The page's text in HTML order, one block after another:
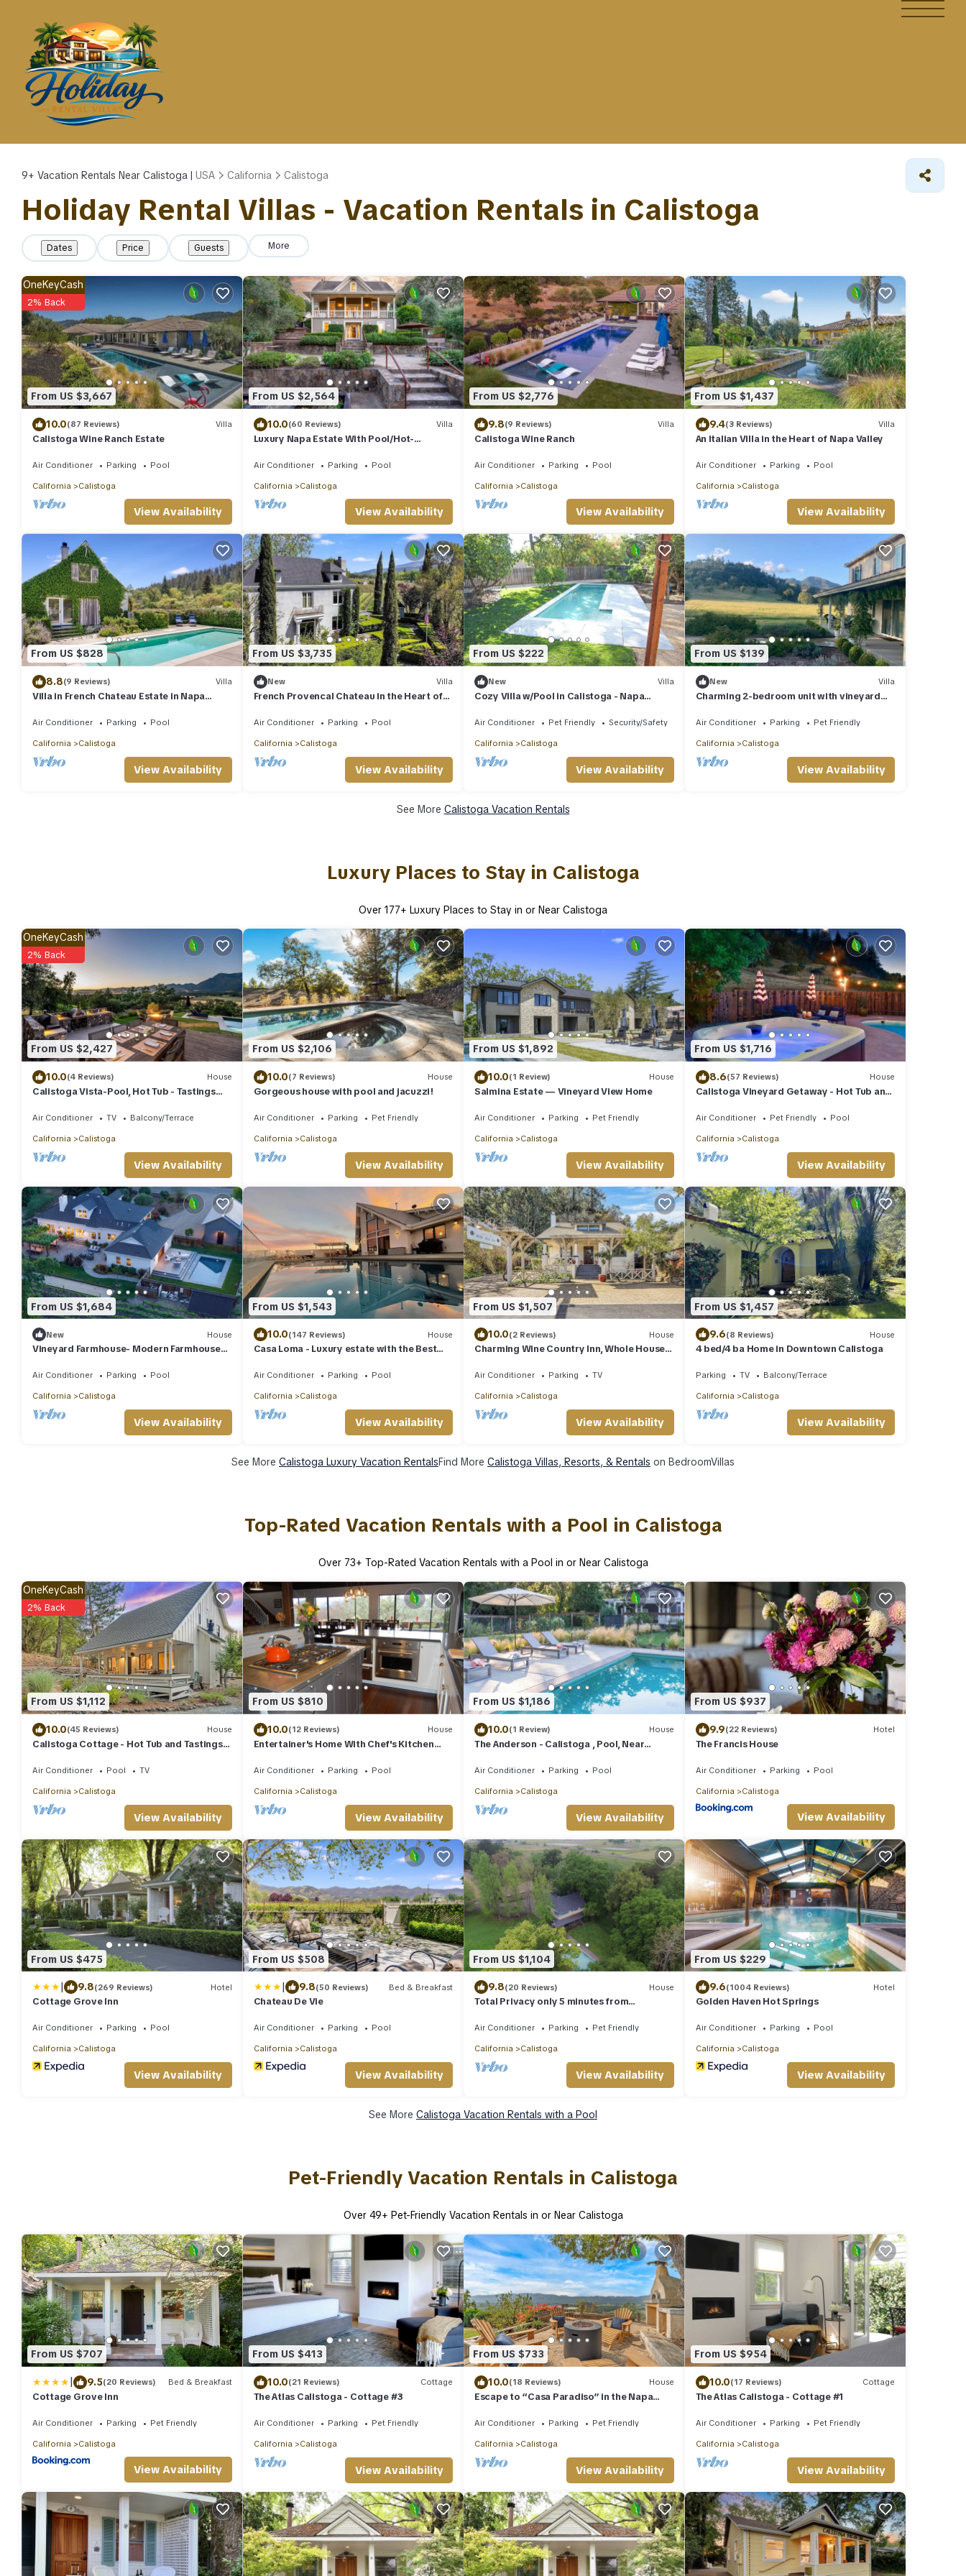
9+ Vacation Rentals Near Calistoga | USA California Calistoga
Holiday Rental Villas - Vacation Rentals in Calistoga
Dates Price Guests More
From US $3,667
OneKeyCash
2% Back
10.0(87 Reviews) Villa
Calistoga Wine Ranch Estate
Air Conditioner Parking Pool
California Calistoga
View Availability
From US $2,564
10.0(60 Reviews) Villa
Luxury Napa Estate With Pool/Hot-
Air Conditioner Parking Pool
California Calistoga
View Availability
From US $2,776
9.8(9 Reviews) Villa
Calistoga Wine Ranch
Air Conditioner Parking Pool
California Calistoga
View Availability
From US $1,437
9.4(3 Reviews) Villa
An Italian Villa in the Heart of Napa Valley
Air Conditioner Parking Pool
California Calistoga
View Availability
From US $828
8.8(9 Reviews) Villa
Villa in French Chateau Estate in Napa
Air Conditioner Parking Pool
California Calistoga
View Availability
From US $3,735
New Villa
French Provencal Chateau in the Heart of
Air Conditioner Parking Pool
California Calistoga
View Availability
From US $222
New Villa
Cozy Villa w/Pool in Calistoga - Napa
Air Conditioner Pet Friendly Security/Safety
California Calistoga
View Availability
From US $139
New Villa
Charming 2-bedroom unit with vineyard
Air Conditioner Parking Pet Friendly
California Calistoga
View Availability
See More Calistoga Vacation Rentals
Luxury Places to Stay in Calistoga
Over 177+ Luxury Places to Stay in or Near Calistoga
From US $2,427
OneKeyCash
2% Back
10.0(4 Reviews) House
Calistoga Vista-Pool, Hot Tub - Tastings
Air Conditioner TV Balcony/Terrace
California Calistoga
View Availability
From US $2,106
10.0(7 Reviews) House
Gorgeous house with pool and jacuzzi!
Air Conditioner Parking Pet Friendly
California Calistoga
View Availability
From US $1,892
10.0(1 Review) House
Salmina Estate — Vineyard View Home
Air Conditioner Parking Pet Friendly
California Calistoga
View Availability
From US $1,716
8.6(57 Reviews) House
Calistoga Vineyard Getaway - Hot Tub and
Air Conditioner Pet Friendly Pool
California Calistoga
View Availability
From US $1,684
New House
Vineyard Farmhouse- Modern Farmhouse
Air Conditioner Parking Pool
California Calistoga
View Availability
From US $1,543
10.0(147 Reviews) House
Casa Loma - Luxury estate with the Best
Air Conditioner Parking Pool
California Calistoga
View Availability
From US $1,507
10.0(2 Reviews) House
Charming Wine Country Inn, Whole House
Air Conditioner Parking TV
California Calistoga
View Availability
From US $1,457
9.6(8 Reviews) House
4 bed/4 ba Home in Downtown Calistoga
Parking TV Balcony/Terrace
California Calistoga
View Availability
See More Calistoga Luxury Vacation RentalsFind More Calistoga Villas, Resorts, & Rentals on BedroomVillas
Top-Rated Vacation Rentals with a Pool in Calistoga
Over 73+ Top-Rated Vacation Rentals with a Pool in or Near Calistoga
From US $1,112
OneKeyCash
2% Back
10.0(45 Reviews) House
Calistoga Cottage - Hot Tub and Tastings
Air Conditioner Pool TV
California Calistoga
View Availability
From US $810
10.0(12 Reviews) House
Entertainer's Home With Chef's Kitchen
Air Conditioner Parking Pool
California Calistoga
View Availability
From US $1,186
10.0(1 Review) House
The Anderson - Calistoga , Pool, Near
Air Conditioner Parking Pool
California Calistoga
View Availability
From US $937
9.9(22 Reviews) Hotel
The Francis House
Air Conditioner Parking Pool
California Calistoga
View Availability
From US $475
| 9.8(269 Reviews) Hotel
Cottage Grove Inn
Air Conditioner Parking Pool
California Calistoga
View Availability
From US $508
| 9.8(50 Reviews) Bed & Breakfast
Chateau De Vie
Air Conditioner Parking Pool
California Calistoga
View Availability
From US $1,104
9.8(20 Reviews) House
Total Privacy only 5 minutes from
Air Conditioner Parking Pet Friendly
California Calistoga
View Availability
From US $229
9.6(1004 Reviews) Hotel
Golden Haven Hot Springs
Air Conditioner Parking Pool
California Calistoga
View Availability
See More Calistoga Vacation Rentals with a Pool
Pet-Friendly Vacation Rentals in Calistoga
Over 49+ Pet-Friendly Vacation Rentals in or Near Calistoga
From US $707
| 9.5(20 Reviews) Bed & Breakfast
Cottage Grove Inn
Air Conditioner Parking Pet Friendly
California Calistoga
View Availability
From US $413
10.0(21 Reviews) Cottage
The Atlas Calistoga - Cottage #3
Air Conditioner Parking Pet Friendly
California Calistoga
View Availability
From US $733
10.0(18 Reviews) House
Escape to “Casa Paradiso” in the Napa
Air Conditioner Parking Pet Friendly
California Calistoga
View Availability
From US $954
10.0(17 Reviews) Cottage
The Atlas Calistoga - Cottage #1
Air Conditioner Parking Pet Friendly
California Calistoga
View Availability